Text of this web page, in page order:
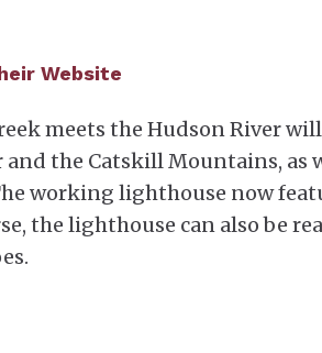
Website
meets the Hudson River
the Catskill Mountains, as
working lighthouse now
the lighthouse can also be